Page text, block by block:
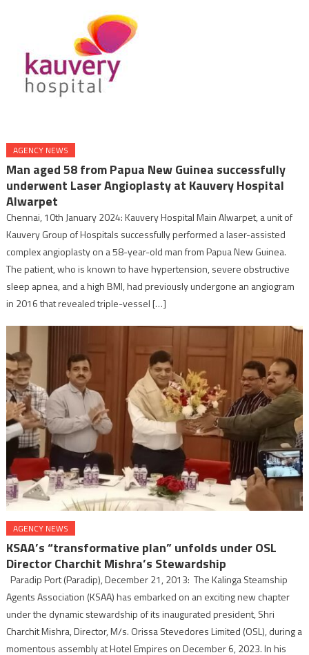
AGENCY NEWS
Man aged 58 from Papua New Guinea successfully
underwent Laser Angioplasty at Kauvery Hospital
Alwarpet
Chennai, 10th January 2024: Kauvery Hospital Main Alwarpet, a unit of
Kauvery Group of Hospitals successfully performed a laser-assisted
complex angioplasty on a 58-year-old man from Papua New Guinea.
The patient, who is known to have hypertension, severe obstructive
sleep apnea, and a high BMI, had previously undergone an angiogram
in 2016 that revealed triple-vessel […]
AGENCY NEWS
KSAA’s “transformative plan” unfolds under OSL
Director Charchit Mishra’s Stewardship
Paradip Port (Paradip), December 21, 2013: The Kalinga Steamship
Agents Association (KSAA) has embarked on an exciting new chapter
under the dynamic stewardship of its inaugurated president, Shri
Charchit Mishra, Director, M/s. Orissa Stevedores Limited (OSL), during a
momentous assembly at Hotel Empires on December 6, 2023. In his